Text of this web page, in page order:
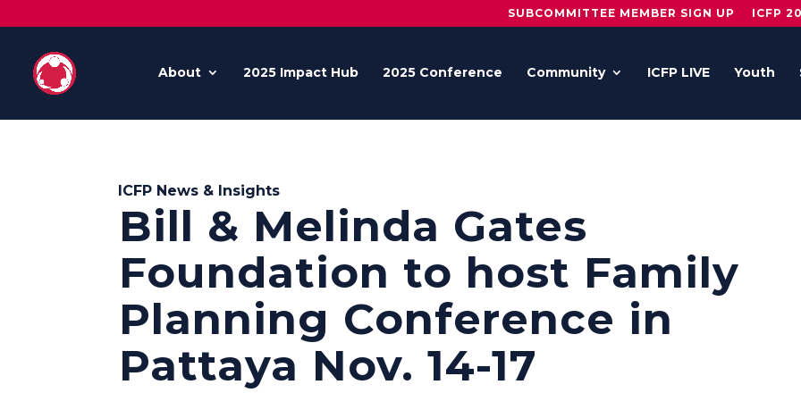
SUBCOMMITTEE MEMBER SIGN UP ICFP
About 2025 Impact Hub 2025 Conference Community ICFP LIVE Youth
ICFP News & Insights
Bill & Melinda Gates
Foundation to host Family
Planning Conference in
Pattaya Nov. 14-17